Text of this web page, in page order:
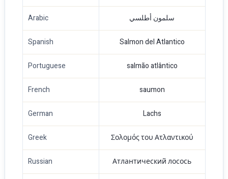
Arabic سلمون أطلسي
Spanish Salmon del Atlantico
Portuguese salmão atlântico
French saumon
German Lachs
Greek Σολομός του Ατλαντικού
Russian Атлантический лосось